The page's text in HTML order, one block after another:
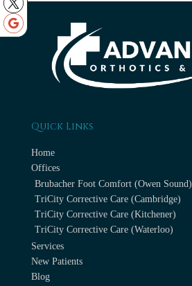
Quick Links
Home
Offices
Brubacher Foot Comfort (Owen Sound)
TriCity Corrective Care (Cambridge)
TriCity Corrective Care (Kitchener)
TriCity Corrective Care (Waterloo)
Services
New Patients
Blog